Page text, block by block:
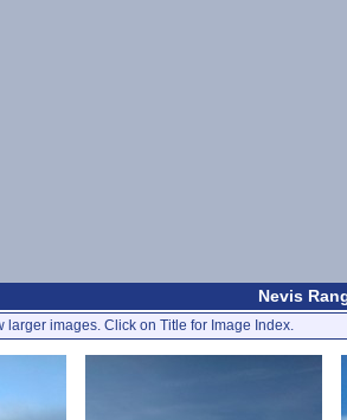
Nevis
larger images. Click on Title for Image Index.